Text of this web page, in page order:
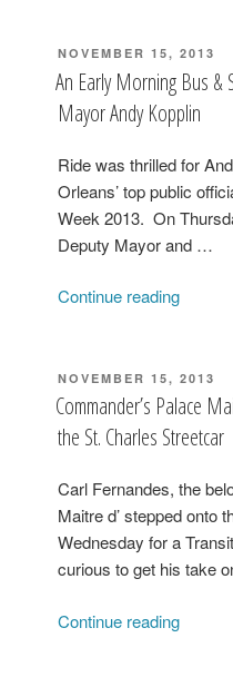
POSTED
ON
NOVEMBER 15, 2013
An Early Morning Bus &
Mayor Andy Kopplin
Ride was thrilled for
Orleans’ top public
Week 2013. On
Deputy Mayor and …
Continue reading“An
Bus
&
Streetcar
With
Deputy
Mayor
Andy
POSTED
ON
NOVEMBER 15, 2013
Commander’s Palace
the St. Charles Streetcar
Carl Fernandes, the
Maitre d’ stepped onto
Wednesday for a
curious to get his take
Continue reading